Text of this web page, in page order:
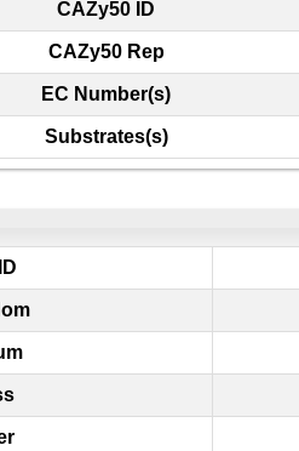
CAZy50 ID
CAZy50 Rep
EC Number(s)
Substrates(s)